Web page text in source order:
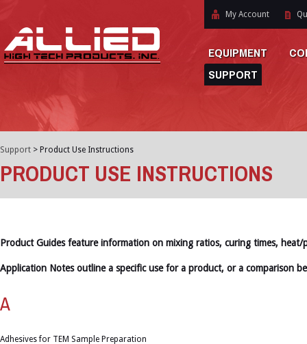
My Account
EQUIPMENT
SUPPORT
Support > Product Use Instructions
PRODUCT USE INSTRUCTIONS
Product Guides feature information on mixing ratios, curing times,
Application Notes outline a specific use for a product, or a comparison
A
Adhesives for TEM Sample Preparation